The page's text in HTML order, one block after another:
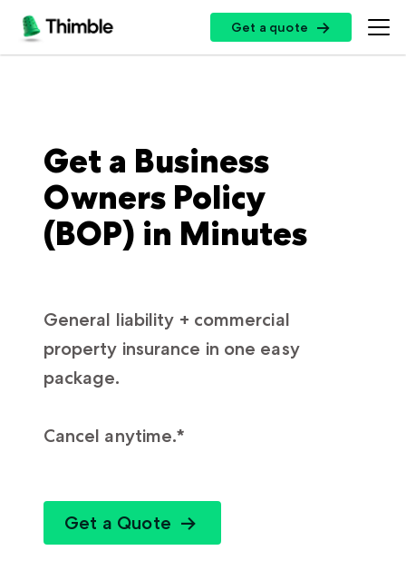
Get a quote
Get a quote
Get a Business
Owners Policy
(BOP) in Minutes
General liability + commercial
property insurance in one easy
package.
Cancel anytime.*
Get a Quote